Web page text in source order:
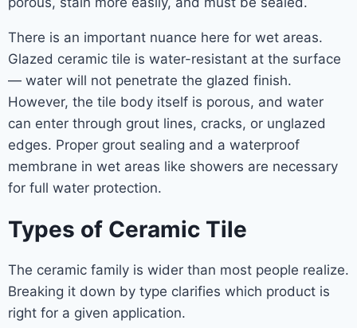
There is an important nuance here for wet areas.
Glazed ceramic tile is water-resistant at the surface
— water will not penetrate the glazed finish.
However, the tile body itself is porous, and water
can enter through grout lines, cracks, or unglazed
edges. Proper grout sealing and a waterproof
membrane in wet areas like showers are necessary
for full water protection.
Types of Ceramic Tile
The ceramic family is wider than most people realize.
Breaking it down by type clarifies which product is
right for a given application.